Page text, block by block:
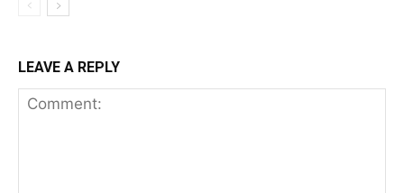
LEAVE A REPLY